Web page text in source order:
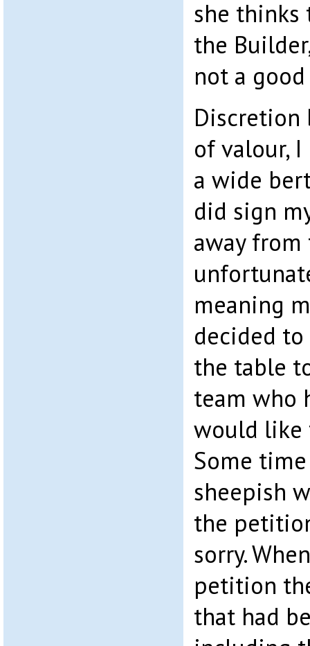
she
the
not a
of valour,
a wide
did sign
away
meaning
decided
the table
team who
would like
Some
sheepish
the
sorry.
petition
that had